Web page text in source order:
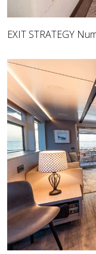
EXIT STRATEGY